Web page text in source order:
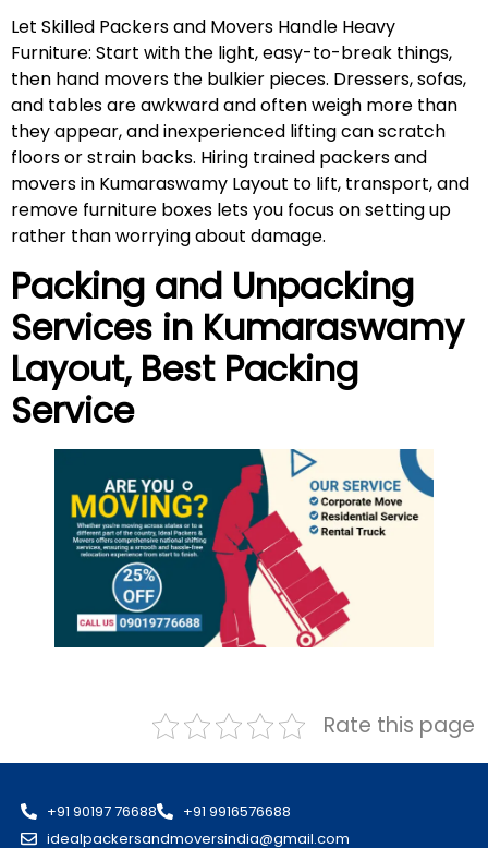
Let Skilled Packers and Movers Handle Heavy
Furniture: Start with the light, easy-to-break things,
then hand movers the bulkier pieces. Dressers, sofas,
and tables are awkward and often weigh more than
they appear, and inexperienced lifting can scratch
floors or strain backs. Hiring trained packers and
movers in Kumaraswamy Layout to lift, transport, and
remove furniture boxes lets you focus on setting up
rather than worrying about damage.
Packing and Unpacking
Services in Kumaraswamy
Layout, Best Packing
Service
Rate this page
+91 90197 76688
+91 9916576688
idealpackersandmoversindia@gmail.com